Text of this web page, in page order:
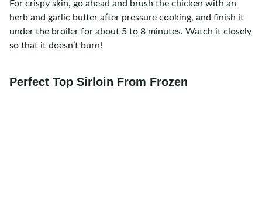
For crispy skin, go ahead and brush the chicken with an
herb and garlic butter after pressure cooking, and finish it
under the broiler for about 5 to 8 minutes. Watch it closely
so that it doesn’t burn!
Perfect Top Sirloin From Frozen